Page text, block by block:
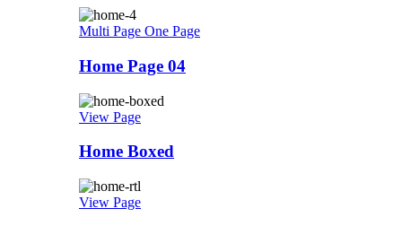
Multi Page One Page
Home Page 04
View Page
Home Boxed
View Page